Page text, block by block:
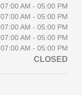
07:00 AM - 05:00 PM
07:00 AM - 05:00 PM
07:00 AM - 05:00 PM
07:00 AM - 05:00 PM
07:00 AM - 05:00 PM
CLOSED